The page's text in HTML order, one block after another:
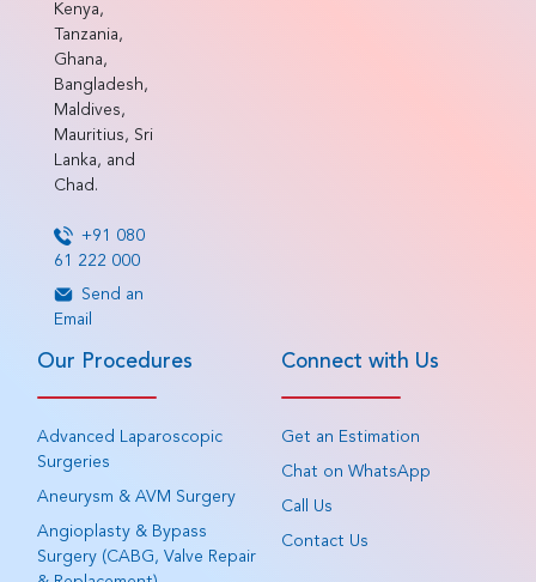
Kenya,
Tanzania,
Ghana,
Bangladesh,
Maldives,
Mauritius, Sri
Lanka, and
Chad.
+91 080
61 222 000
Send an
Email
Our Procedures
Advanced Laparoscopic
Surgeries
Aneurysm & AVM Surgery
Angioplasty & Bypass
Surgery (CABG, Valve Repair
Connect with Us
Get an Estimation
Chat on WhatsApp
Call Us
Contact Us